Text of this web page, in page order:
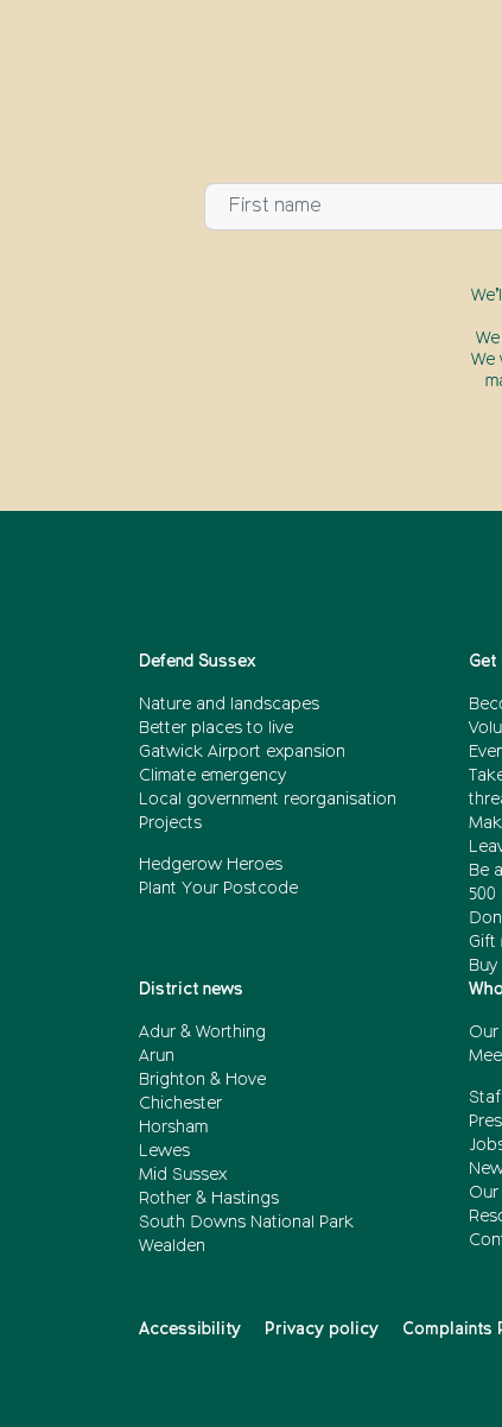
We
Defend Sussex
Nature and landscapes
Better places to live
Gatwick Airport expansion
Climate emergency
Local government reorganisation
Projects
Hedgerow Heroes
Plant Your Postcode
Get
Be
500
Gift
District news
Adur & Worthing
Arun
Brighton & Hove
Chichester
Horsham
Lewes
Mid Sussex
Rother & Hastings
South Downs National Park
Wealden
Our
Our
Accessibility Privacy policy Complaints